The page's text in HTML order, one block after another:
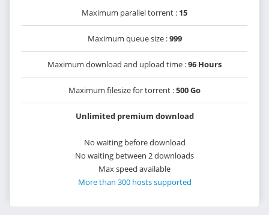
Maximum parallel torrent : 15
Maximum queue size :999
Maximum download and upload time :96 Hours
Maximum filesize for torrent :500 Go
Unlimited premium download
No waiting before download
No waiting between 2 downloads
Max speed available
More than 300 hosts supported